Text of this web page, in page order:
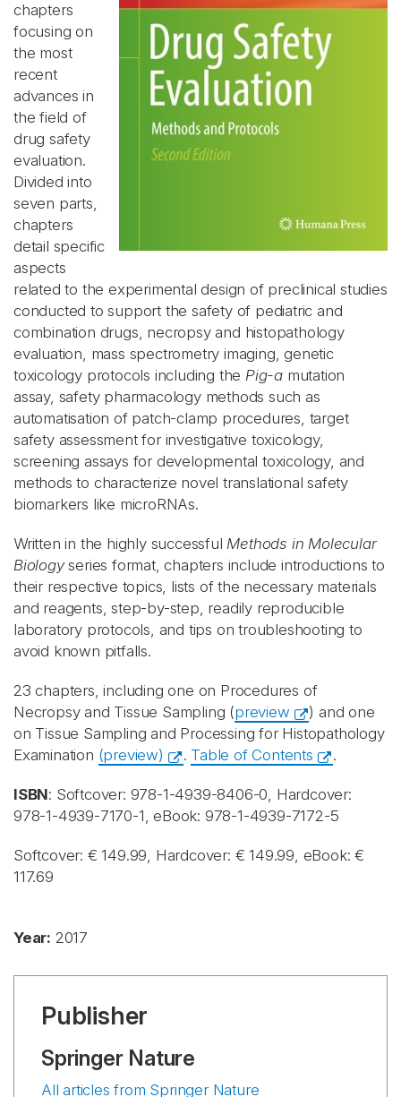
chapters
focusing on
the most
recent
advances in
the field of
drug safety
evaluation.
Divided into
seven parts,
chapters
detail specific
aspects
related to the experimental design of preclinical studies
conducted to support the safety of pediatric and
combination drugs, necropsy and histopathology
evaluation, mass spectrometry imaging, genetic
toxicology protocols including the Pig-a mutation
assay, safety pharmacology methods such as
automatisation of patch-clamp procedures, target
safety assessment for investigative toxicology,
screening assays for developmental toxicology, and
methods to characterize novel translational safety
biomarkers like microRNAs.
Written in the highly successful Methods in Molecular
Biologyseries format, chapters include introductions to
their respective topics, lists of the necessary materials
and reagents, step-by-step, readily reproducible
laboratory protocols, and tips on troubleshooting to
avoid known pitfalls.
23 chapters, including one on Procedures of
Necropsy and Tissue Sampling (preview
) and one
on Tissue Sampling and Processing for Histopathology
Examination (preview) . Table of Contents .
ISBN: Softcover: 978-1-4939-8406-0, Hardcover:
978-1-4939-7170-1, eBook: 978-1-4939-7172-5
Softcover: € 149.99, Hardcover: € 149.99, eBook: €
117.69
Year: 2017
Publisher
Springer Nature
All articles from Springer Nature